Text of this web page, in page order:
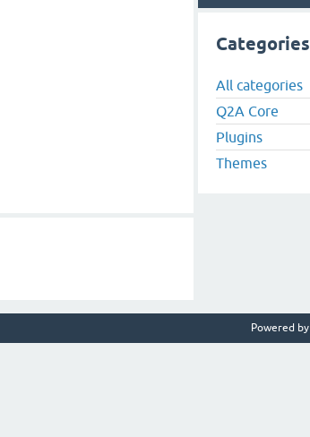
Categories
All categories
Q2A Core
Plugins
Themes
Powered by